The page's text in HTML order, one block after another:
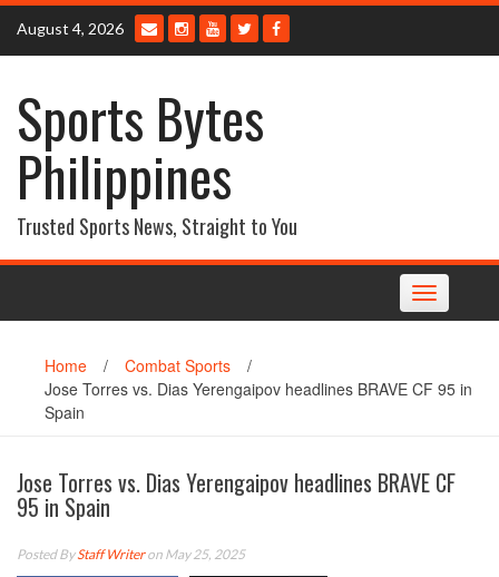
Skip
content
August 4, 2026
Sports Bytes
Philippines
Trusted Sports News, Straight to You
Toggle
navigation
Home / Combat Sports
/
Jose Torres vs. Dias Yerengaipov headlines BRAVE CF 95 in
Spain
Jose Torres vs. Dias Yerengaipov headlines BRAVE CF
95 in Spain
Posted ByStaff Writeron May 25, 2025